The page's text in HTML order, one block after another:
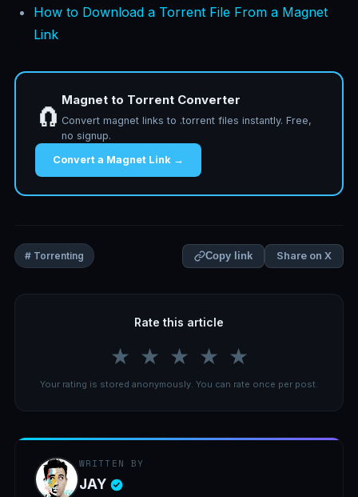
How to Download a Torrent File From a Magnet
Link
🧲
Magnet to Torrent Converter
Convert magnet links to .torrent files instantly. Free,
no signup.
Convert a Magnet Link →
# Torrenting Copy link Share on X
Rate this article
★ ★ ★ ★ ★
Your rating is stored anonymously. You can rate once per post.
WRITTEN BY
JAY